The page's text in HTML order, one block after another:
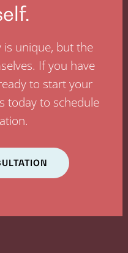
is unique, but the
If you have
to start your
today to schedule